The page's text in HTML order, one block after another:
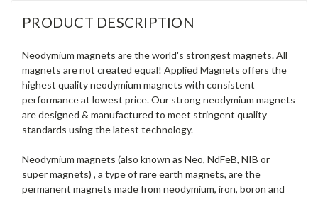
PRODUCT DESCRIPTION
Neodymium magnets are the world's strongest magnets. All
magnets are not created equal! Applied Magnets offers the
highest quality neodymium magnets with consistent
performance at lowest price. Our strong neodymium magnets
are designed & manufactured to meet stringent quality
standards using the latest technology.
Neodymium magnets (also known as Neo, NdFeB, NIB or
super magnets) , a type of rare earth magnets, are the
permanent magnets made from neodymium, iron, boron and